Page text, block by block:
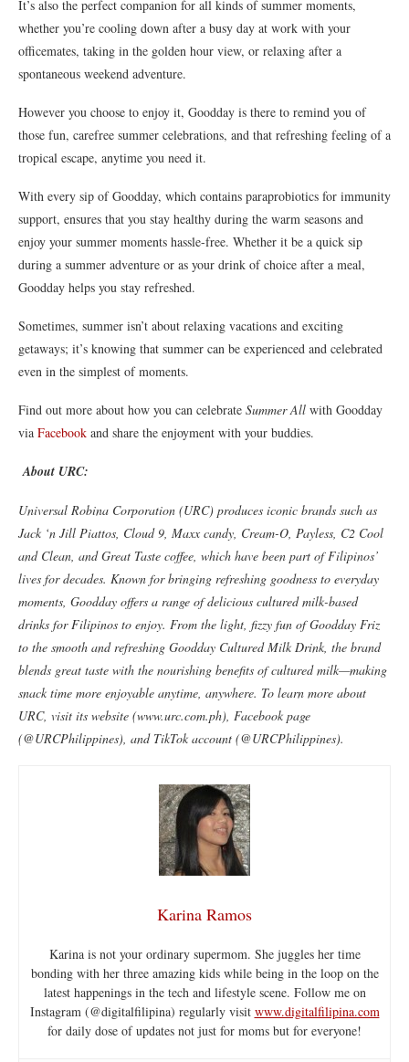
It’s also the perfect companion for all kinds of summer moments,
whether you’re cooling down after a busy day at work with your
officemates, taking in the golden hour view, or relaxing after a
spontaneous weekend adventure.
However you choose to enjoy it, Goodday is there to remind you of
those fun, carefree summer celebrations, and that refreshing feeling of a
tropical escape, anytime you need it.
With every sip of Goodday, which contains paraprobiotics for immunity
support, ensures that you stay healthy during the warm seasons and
enjoy your summer moments hassle-free. Whether it be a quick sip
during a summer adventure or as your drink of choice after a meal,
Goodday helps you stay refreshed.
Sometimes, summer isn’t about relaxing vacations and exciting
getaways; it’s knowing that summer can be experienced and celebrated
even in the simplest of moments.
Find out more about how you can celebrate Summer All with Goodday
via Facebook and share the enjoyment with your buddies.
About URC:
Universal Robina Corporation (URC) produces iconic brands such as
Jack ‘n Jill Piattos, Cloud 9, Maxx candy, Cream-O, Payless, C2 Cool
and Clean, and Great Taste coffee, which have been part of Filipinos’
lives for decades. Known for bringing refreshing goodness to everyday
moments, Goodday offers a range of delicious cultured milk-based
drinks for Filipinos to enjoy. From the light, fizzy fun of Goodday Friz
to the smooth and refreshing Goodday Cultured Milk Drink, the brand
blends great taste with the nourishing benefits of cultured milk—making
snack time more enjoyable anytime, anywhere. To learn more about
URC, visit its website (www.urc.com.ph), Facebook page
(@URCPhilippines), and TikTok account (@URCPhilippines).
Karina Ramos
Karina is not your ordinary supermom. She juggles her time
bonding with her three amazing kids while being in the loop on the
latest happenings in the tech and lifestyle scene. Follow me on
Instagram (@digitalfilipina) regularly visit www.digitalfilipina.com
for daily dose of updates not just for moms but for everyone!